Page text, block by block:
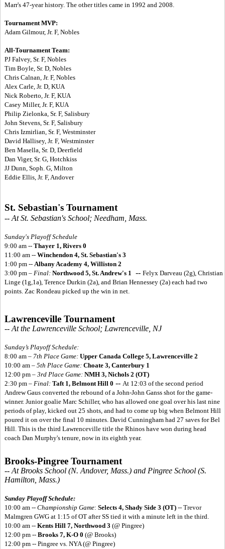
Marr's 47-year history. The other titles came in 1992 and 2008.
Tournament MVP:
Adam Gilmour, Jr. F, Nobles
All-Tournament Team:
PJ Falvey, Sr. F, Nobles
Tim Boyle, Sr. D, Nobles
Chris Calnan, Jr. F, Nobles
Alex Carle, Jr. D, KUA
Nick Roberto, Jr. F, KUA
Casey Miller, Jr. F, KUA
Philip Zielonka, Sr. F, Salisbury
John Stevens, Sr. F, Salisbury
Chris Izmirlian, Sr. F, Westminster
David Hallisey, Jr. F, Westminster
Ben Masella, Sr. D, Deerfield
Dan Viger, Sr. G, Hotchkiss
JJ Dunn, Soph. G, Milton
Eddie Ellis, Jr. F, Andover
St. Sebastian's Tournament
-- At St. Sebastian's School; Needham, Mass.
Sunday's Playoff Schedule
9:00 am -- Thayer 1, Rivers 0
11:00 am -- Winchendon 4, St. Sebastian's 3
1:00 pm -- Albany Academy 4, Williston 2
3:00 pm – Final: Northwood 5, St. Andrew's 1 -- Felyx Darveau (2g), Christian
Linge (1g,1a), Terence Durkin (2a), and Brian Hennessey (2a) each had two
points. Zac Rondeau picked up the win in net.
Lawrenceville Tournament
-- At the Lawrenceville School; Lawrenceville, NJ
Sunday’s Playoff Schedule:
8:00 am – 7th Place Game: Upper Canada College 5, Lawrenceville 2
10:00 am – 5th Place Game: Choate 3, Canterbury 1
12:00 pm – 3rd Place Game: NMH 3, Nichols 2 (OT)
2:30 pm – Final: Taft 1, Belmont Hill 0 -- At 12:03 of the second period
Andrew Gaus converted the rebound of a John-John Ganss shot for the game-
winner. Junior goalie Marc Schiller, who has allowed one goal over his last nine
periods of play, kicked out 25 shots, and had to come up big when Belmont Hill
poured it on over the final 10 minutes. David Cunningham had 27 saves for Bel
Hill. This is the third Lawrenceville title the Rhinos have won during head
coach Dan Murphy's tenure, now in its eighth year.
Brooks-Pingree Tournament
-- At Brooks School (N. Andover, Mass.) and Pingree School (S.
Hamilton, Mass.)
Sunday Playoff Schedule:
10:00 am -- Championship Game: Selects 4, Shady Side 3 (OT) -- Trevor
Malmgren GWG at 1:15 of OT after SS tied it with a minute left in the third.
10:00 am -- Kents Hill 7, Northwood 3 (@ Pingree)
12:00 pm -- Brooks 7, K-O 0 (@ Brooks)
12:00 pm -- Pingree vs. NYA (@ Pingree)